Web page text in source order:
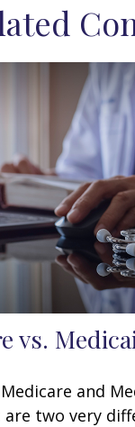
vs.
and
two very